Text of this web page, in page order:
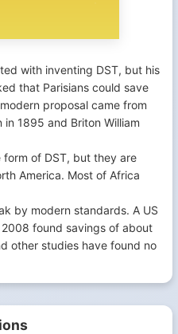
with inventing DST, but his
that Parisians could save
proposal came from
in 1895 and Briton William
form of DST, but they are
America. Most of Africa
by modern standards. A US
found savings of about
other studies have found no